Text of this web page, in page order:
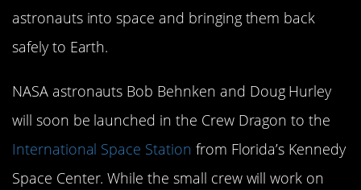
astronauts into space and bringing them back
safely to Earth.
NASA astronauts Bob Behnken and Doug Hurley
will soon be launched in the Crew Dragon to the
International Space Station from Florida’s Kennedy
Space Center. While the small crew will work on